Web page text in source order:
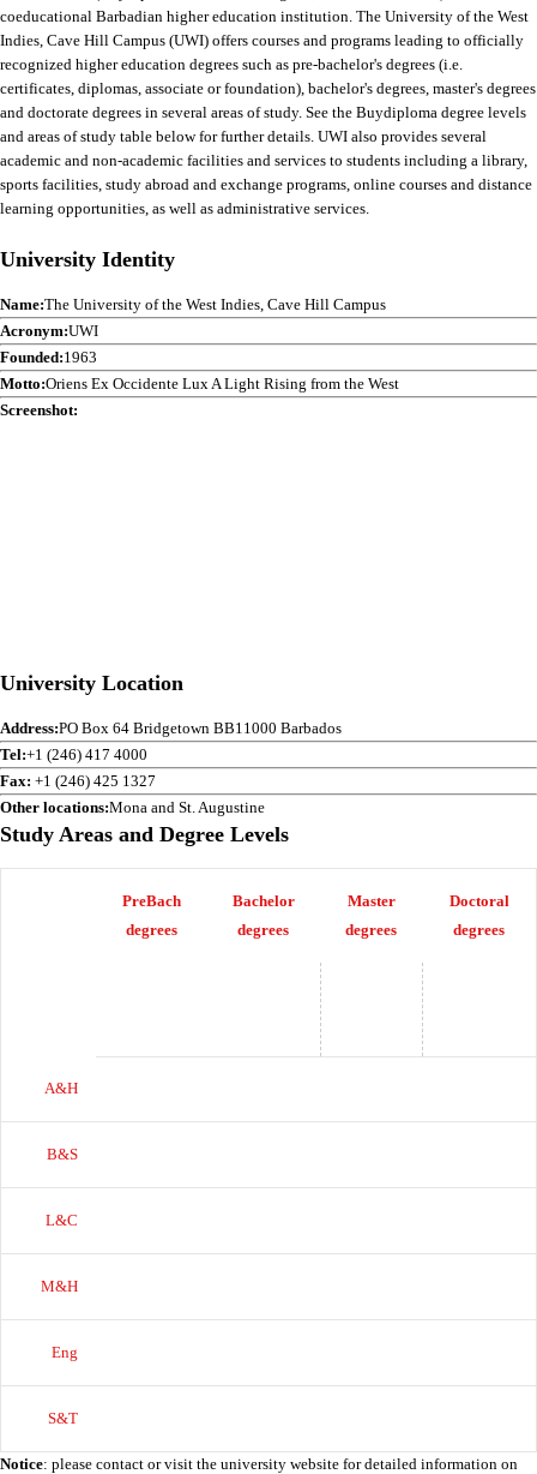
coeducational Barbadian higher education institution. The University of the West
Indies, Cave Hill Campus (UWI) offers courses and programs leading to officially
recognized higher education degrees such as pre-bachelor's degrees (i.e.
certificates, diplomas, associate or foundation), bachelor's degrees, master's degrees
and doctorate degrees in several areas of study. See the Buydiploma degree levels
and areas of study table below for further details. UWI also provides several
academic and non-academic facilities and services to students including a library,
sports facilities, study abroad and exchange programs, online courses and distance
learning opportunities, as well as administrative services.
University Identity
Name:The University of the West Indies, Cave Hill Campus
Acronym:UWI
Founded:1963
Motto:Oriens Ex Occidente Lux A Light Rising from the West
Screenshot:
University Location
Address:PO Box 64 Bridgetown BB11000 Barbados
Tel:+1 (246) 417 4000
Fax: +1 (246) 425 1327
Other locations:Mona and St. Augustine
Study Areas and Degree Levels
PreBach
degrees
Bachelor
degrees
Master
degrees
Doctoral
degrees
A&H
B&S
L&C
M&H
Eng
S&T
Notice: please contact or visit the university website for detailed information on